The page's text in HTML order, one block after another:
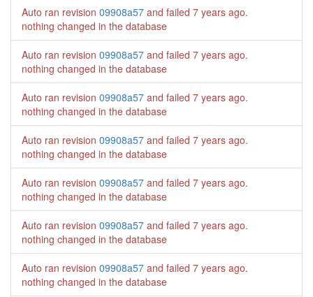
Auto ran revision 09908a57 and failed 7 years ago.
nothing changed in the database
Auto ran revision 09908a57 and failed 7 years ago.
nothing changed in the database
Auto ran revision 09908a57 and failed 7 years ago.
nothing changed in the database
Auto ran revision 09908a57 and failed 7 years ago.
nothing changed in the database
Auto ran revision 09908a57 and failed 7 years ago.
nothing changed in the database
Auto ran revision 09908a57 and failed 7 years ago.
nothing changed in the database
Auto ran revision 09908a57 and failed 7 years ago.
nothing changed in the database